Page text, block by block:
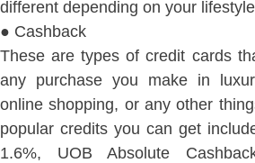
different depending on your
● Cashback
These are types of credit cards
any purchase you make in
online shopping, or any other
popular credits you can get
1.6%, UOB Absolute